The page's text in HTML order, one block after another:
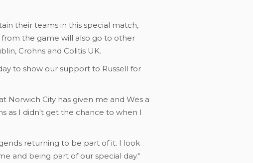
their teams in this special match,
the game will also go to other
Crohns and Colitis UK.
to show our support to Russell for
Norwich City has given me and Wes a
as I didn't get the chance to when I
returning to be part of it. I look
and being part of our special day."